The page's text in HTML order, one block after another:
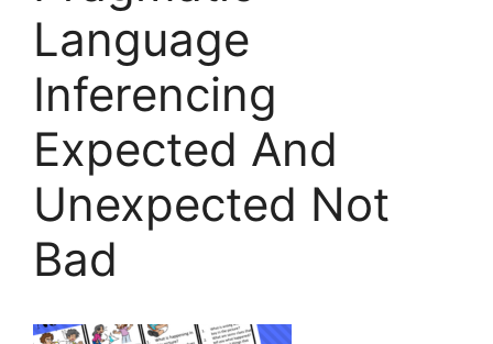
Language
Inferencing
Expected And
Unexpected Not
Bad